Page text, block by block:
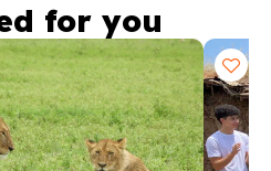
for you